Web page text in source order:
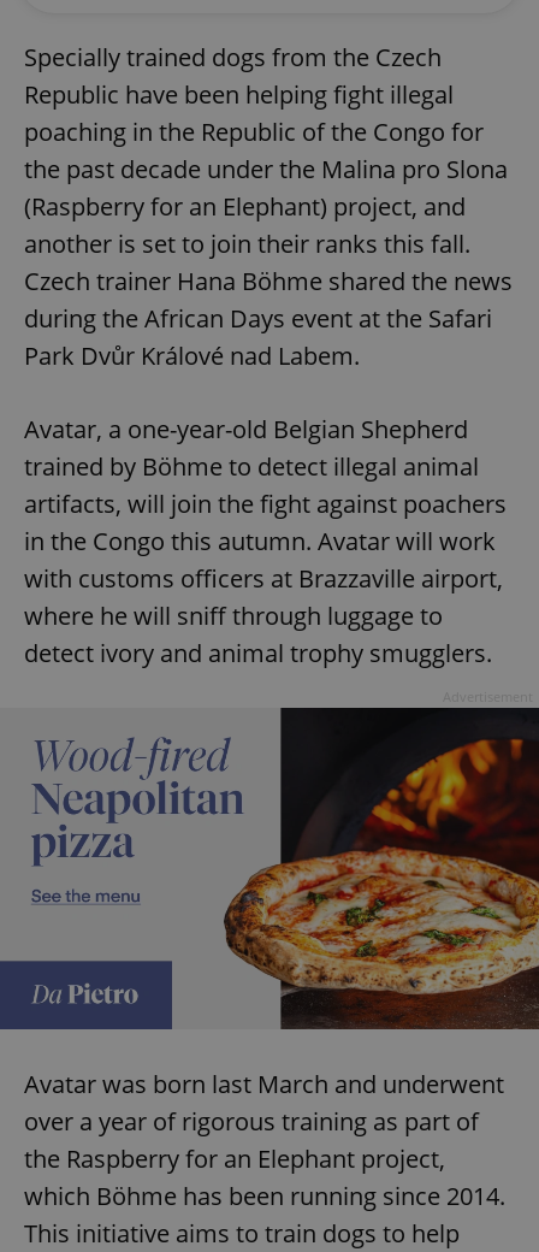
Specially trained dogs from the Czech
Republic have been helping fight illegal
poaching in the Republic of the Congo for
the past decade under the Malina pro Slona
(Raspberry for an Elephant) project, and
another is set to join their ranks this fall.
Czech trainer Hana Böhme shared the news
during the African Days event at the Safari
Park Dvůr Králové nad Labem.
Avatar, a one-year-old Belgian Shepherd
trained by Böhme to detect illegal animal
artifacts, will join the fight against poachers
in the Congo this autumn. Avatar will work
with customs officers at Brazzaville airport,
where he will sniff through luggage to
detect ivory and animal trophy smugglers.
Avatar was born last March and underwent
over a year of rigorous training as part of
the Raspberry for an Elephant project,
which Böhme has been running since 2014.
This initiative aims to train dogs to help